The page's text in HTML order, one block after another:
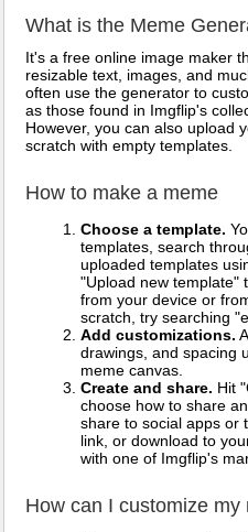
What is the Meme
It's a free online image maker
resizable text, images, and
often use the generator to
as those found in Imgflip's
However, you can also upload
scratch with empty templates.
How to make a meme
Choose a template.
templates, search
uploaded templates
"Upload new template"
from your device or
scratch, try searching
Add customizations.
drawings, and spacing
meme canvas.
Create and share. Hit
choose how to share
share to social apps or
link, or download to
with one of Imgflip's
How can I customize my